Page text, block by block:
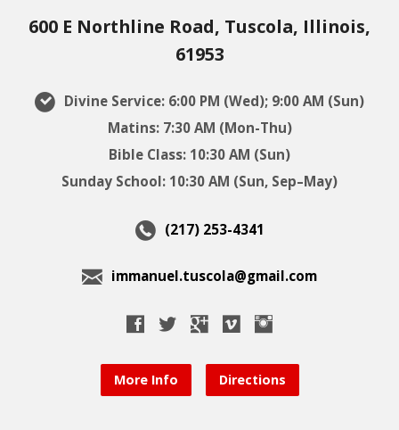
600 E Northline Road, Tuscola, Illinois,
61953
Divine Service: 6:00 PM (Wed); 9:00 AM (Sun)
Matins: 7:30 AM (Mon-Thu)
Bible Class: 10:30 AM (Sun)
Sunday School: 10:30 AM (Sun, Sep–May)
(217) 253-4341
immanuel.tuscola@gmail.com
More Info Directions